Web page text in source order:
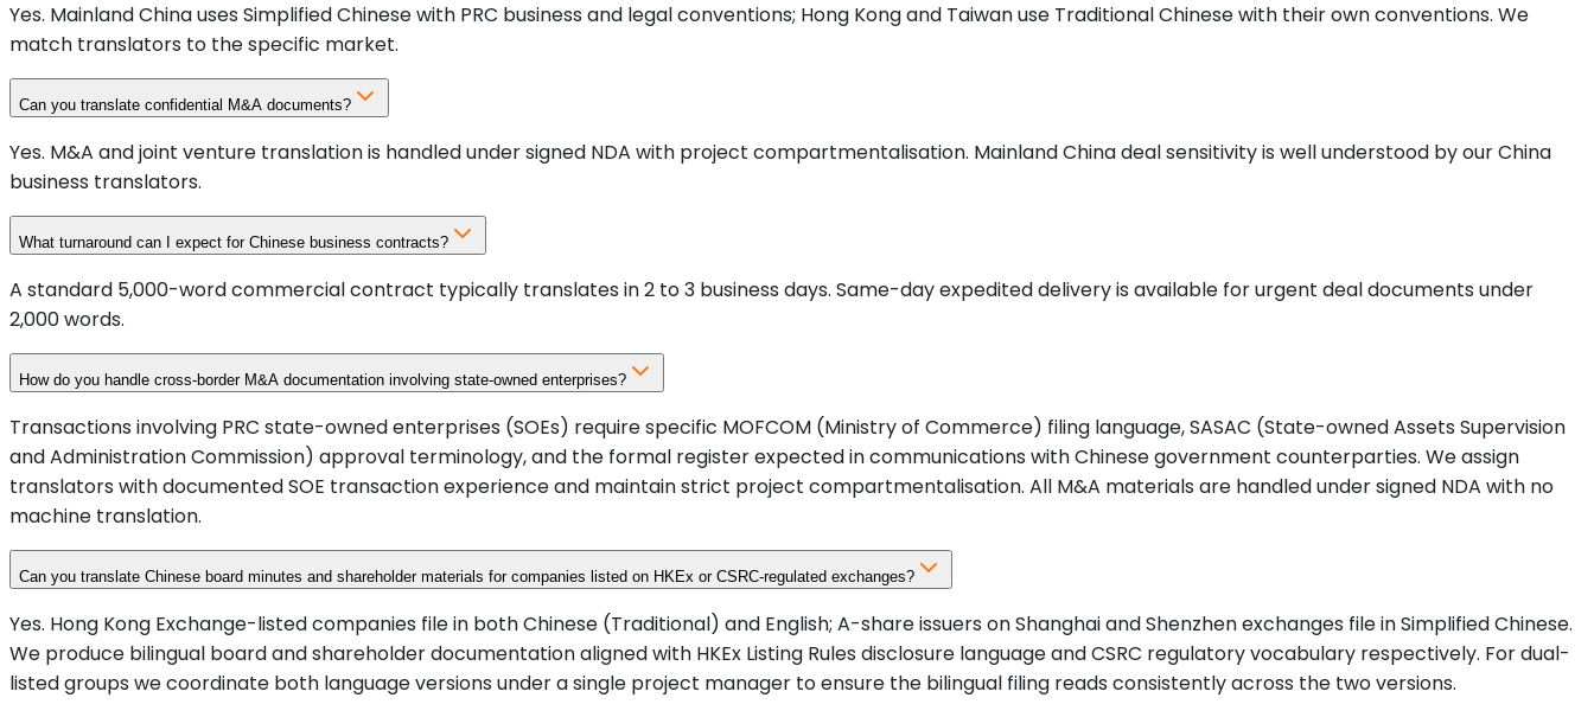
Yes. Mainland China uses Simplified Chinese with PRC business and legal conventions; Hong Kong and Taiwan use Traditional Chinese with their own conventions. We
match translators to the specific market.
Can you translate confidential M&A documents?
Yes. M&A and joint venture translation is handled under signed NDA with project compartmentalisation. Mainland China deal sensitivity is well understood by our China
business translators.
What turnaround can I expect for Chinese business contracts?
A standard 5,000-word commercial contract typically translates in 2 to 3 business days. Same-day expedited delivery is available for urgent deal documents under
2,000 words.
How do you handle cross-border M&A documentation involving state-owned enterprises?
Transactions involving PRC state-owned enterprises (SOEs) require specific MOFCOM (Ministry of Commerce) filing language, SASAC (State-owned Assets Supervision
and Administration Commission) approval terminology, and the formal register expected in communications with Chinese government counterparties. We assign
translators with documented SOE transaction experience and maintain strict project compartmentalisation. All M&A materials are handled under signed NDA with no
machine translation.
Can you translate Chinese board minutes and shareholder materials for companies listed on HKEx or CSRC-regulated exchanges?
Yes. Hong Kong Exchange-listed companies file in both Chinese (Traditional) and English; A-share issuers on Shanghai and Shenzhen exchanges file in Simplified Chinese.
We produce bilingual board and shareholder documentation aligned with HKEx Listing Rules disclosure language and CSRC regulatory vocabulary respectively. For dual-
listed groups we coordinate both language versions under a single project manager to ensure the bilingual filing reads consistently across the two versions.